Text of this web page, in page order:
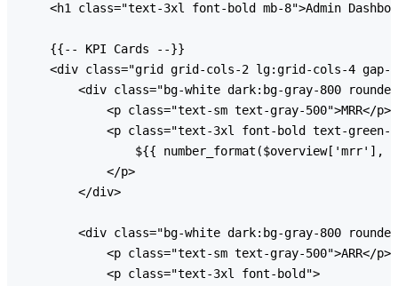
<h1 class="text-3xl font-bold mb-8">Admin
    {{-- KPI Cards --}}
<div class="grid grid-cols-2 lg:grid-cols-4 gap-
<div class="bg-white dark:bg-gray-800
            <p class="text-sm text-gray-500">MRR</p>
<p class="text-3xl font-bold text-green-
${{ number_format($overview['mrr'],
            </p>
        </div>
<div class="bg-white dark:bg-gray-800
            <p class="text-sm text-gray-500">ARR</p>
            <p class="text-3xl font-bold">